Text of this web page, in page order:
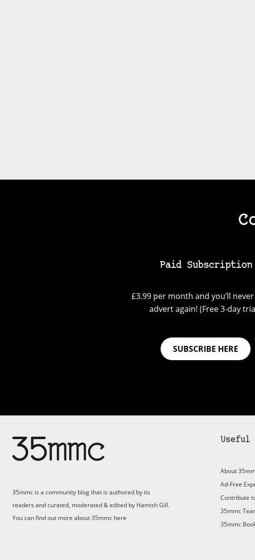
Support 35mmc for an ad-
Paid
advert
(Free 3-
Paid Subscription
£3.99 per month and you’ll
advert again! (Free 3-day
SUBSCRIBE HERE
35mmc is a community blog that is authored by its
readers and curated, moderated & edited by Hamish Gill.
You can find out more about 35mmc here
Useful
About
Ad-Free
Contribute
35mmc
35mmc